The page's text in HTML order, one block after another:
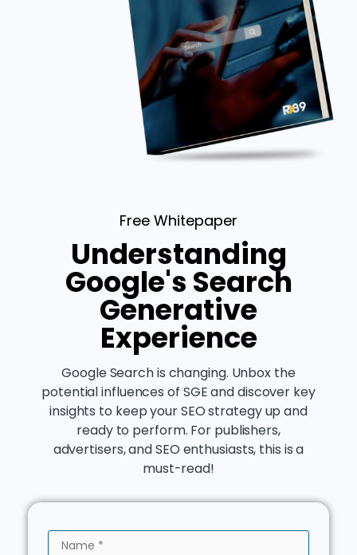
Free Whitepaper
Understanding
Google's Search
Generative
Experience
Google Search is changing. Unbox the
potential influences of SGE and discover key
insights to keep your SEO strategy up and
ready to perform. For publishers,
advertisers, and SEO enthusiasts, this is a
must-read!